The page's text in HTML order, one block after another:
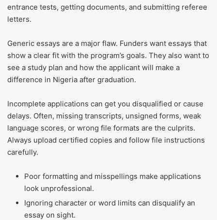
entrance tests, getting documents, and submitting referee
letters.
Generic essays are a major flaw. Funders want essays that
show a clear fit with the program’s goals. They also want to
see a study plan and how the applicant will make a
difference in Nigeria after graduation.
Incomplete applications can get you disqualified or cause
delays. Often, missing transcripts, unsigned forms, weak
language scores, or wrong file formats are the culprits.
Always upload certified copies and follow file instructions
carefully.
Poor formatting and misspellings make applications
look unprofessional.
Ignoring character or word limits can disqualify an
essay on sight.